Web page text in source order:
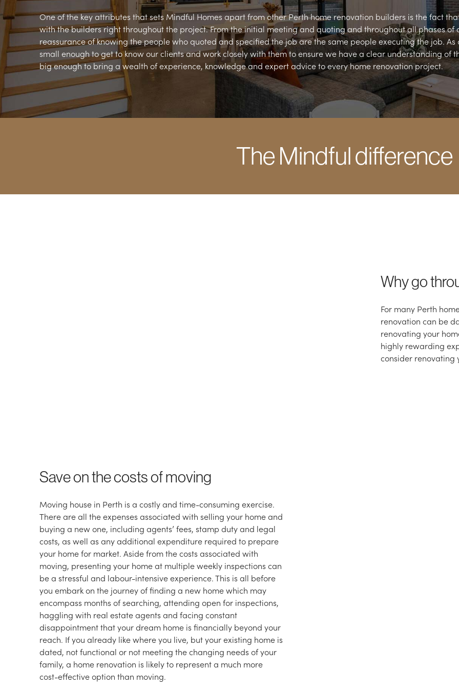
One of the key attributes that sets Mindful Homes apart from other Perth home renovation builders is the fact
with the builders right throughout the project. From the initial meeting and quoting and throughout all phases of
reassurance of knowing the people who quoted and specified the job are the same people executing the job.
small enough to get to know our clients and work closely with them to ensure we have a clear understanding of
big enough to bring a wealth of experience, knowledge and expert advice to every home renovation project.
The Mindful difference
Why go
For many Perth
renovation can be
renovating your
highly rewarding
consider renovating
Save on the costs of moving
Moving house in Perth is a costly and time-consuming exercise.
There are all the expenses associated with selling your home and
buying a new one, including agents’ fees, stamp duty and legal
costs, as well as any additional expenditure required to prepare
your home for market. Aside from the costs associated with
moving, presenting your home at multiple weekly inspections can
be a stressful and labour-intensive experience. This is all before
you embark on the journey of finding a new home which may
encompass months of searching, attending open for inspections,
haggling with real estate agents and facing constant
disappointment that your dream home is financially beyond your
reach. If you already like where you live, but your existing home is
dated, not functional or not meeting the changing needs of your
family, a home renovation is likely to represent a much more
cost-effective option than moving.